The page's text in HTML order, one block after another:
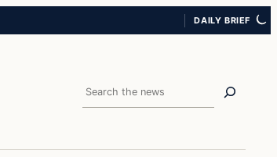
DAILY BRIEF
Search